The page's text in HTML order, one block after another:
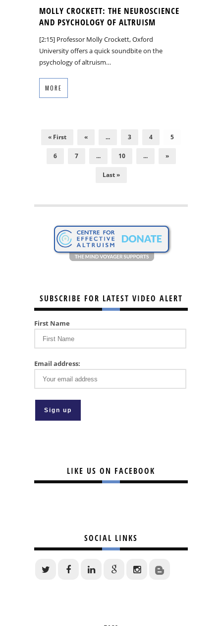
MOLLY CROCKETT: THE NEUROSCIENCE
AND PSYCHOLOGY OF ALTRUISM
[2:15] Professor Molly Crockett, Oxford
University offers a quick soundbite on the
psychology of altruism…
MORE
« First « ... 3 4 5
6 7 ... 10 ... »
Last »
SUBSCRIBE FOR LATEST VIDEO ALERT
First Name
Email address:
LIKE US ON FACEBOOK
SOCIAL LINKS